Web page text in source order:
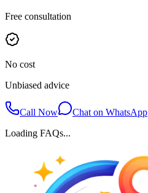
Free consultation
No cost
Unbiased advice
Call Now
Chat on WhatsApp
Loading FAQs...